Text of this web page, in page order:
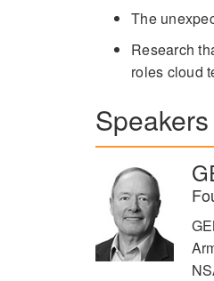
The
Research
roles cloud
Speakers